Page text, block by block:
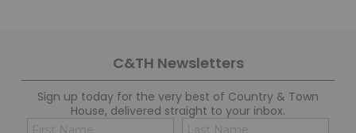
C&TH Newsletters
Sign up today for the very best of Country & Town
House, delivered straight to your inbox.
Name